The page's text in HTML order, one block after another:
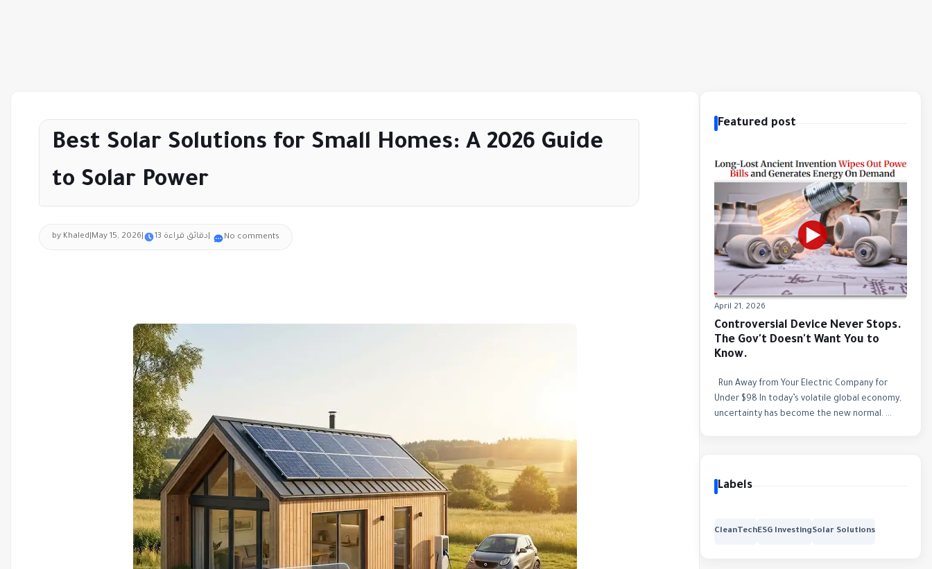
Best Solar Solutions for Small Homes: A 2026 Guide
to Solar Power
by Khaled May 15, 2026 13 دقائق قراءة No comments
Featured post
April 21, 2026
Controversial Device Never Stops.
The Gov't Doesn't Want You to
Know.
Run Away from Your Electric Company for
Under $98 In today’s volatile global economy,
uncertainty has become the new normal. ...
Labels
CleanTechESG InvestingSolar Solutions